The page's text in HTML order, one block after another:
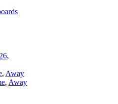
,
, Away
, Away